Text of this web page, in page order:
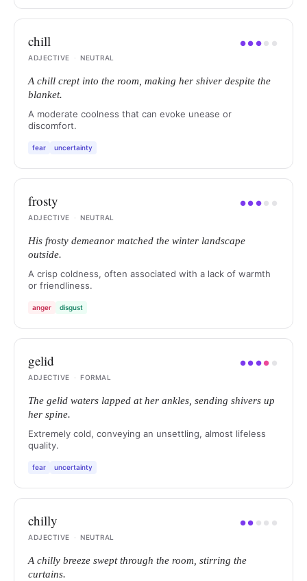
chill ●● ● ● ●
ADJECTIVE
· NEUTRAL
A chill crept into the room, making her shiver despite the
blanket.
A moderate coolness that can evoke unease or
discomfort.
fear uncertainty
frosty ●● ● ● ●
ADJECTIVE
· NEUTRAL
His frosty demeanor matched the winter landscape
outside.
A crisp coldness, often associated with a lack of warmth
or friendliness.
anger disgust
gelid ●● ●● ●
ADJECTIVE
· FORMAL
The gelid waters lapped at her ankles, sending shivers up
her spine.
Extremely cold, conveying an unsettling, almost lifeless
quality.
fear uncertainty
chilly ●● ● ● ●
ADJECTIVE
· NEUTRAL
A chilly breeze swept through the room, stirring the
curtains.